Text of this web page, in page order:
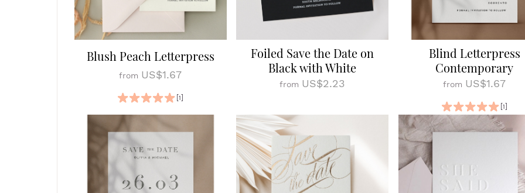
Blush Peach Letterpress
from US$1.67
[1]
Foiled Save the Date on
Black with White
from US$2.23
Blind Letterpress
Contemporary
from US$1.67
[1]